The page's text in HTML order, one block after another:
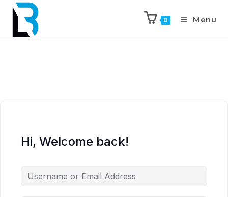
0 Menu
Hi, Welcome back!